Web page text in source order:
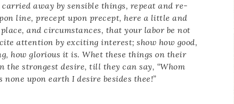
away by sensible things, repeat and re-
line, precept upon precept, here a little and
and circumstances, that your labor be not
attention by exciting interest; show how good,
how glorious it is. Whet these things on their
the strongest desire, till they can say, “Whom
upon earth I desire besides thee!”